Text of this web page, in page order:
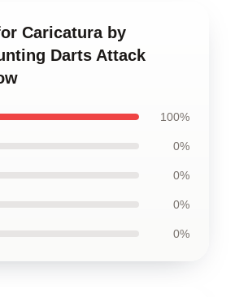
Caricatura by
Darts Attack
100%
0%
0%
0%
0%